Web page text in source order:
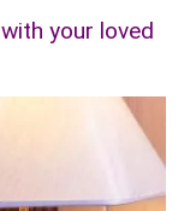
your loved